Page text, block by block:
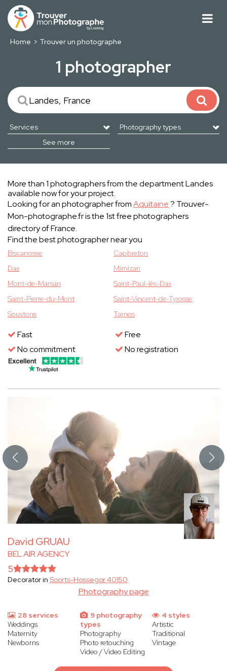
Home Trouver un photographe
1 photographer
See more
More than 1 photographers from the department Landes
available now for your project.
Looking for an photographer fromAquitaine? Trouver-
Mon-photographe.fr is the 1st free photographers
directory of France.
Find the best photographer near you
Biscarrosse
Capbreton
Dax
Mimizan
Mont-de-Marsan
Saint-Paul-lès-Dax
Saint-Pierre-du-Mont
Saint-Vincent-de-Tyrosse
Soustons
Tarnos
Fast
Free
No commitment
No registration
David GRUAU
BEL AIR AGENCY
Photography page
5
Decorator in Soorts-Hossegor 40150
28 services
Weddings
Maternity
Newborns
9 photography
types
Photography
Photo retouching
Video / Video Editing
4 styles
Artistic
Traditional
Vintage